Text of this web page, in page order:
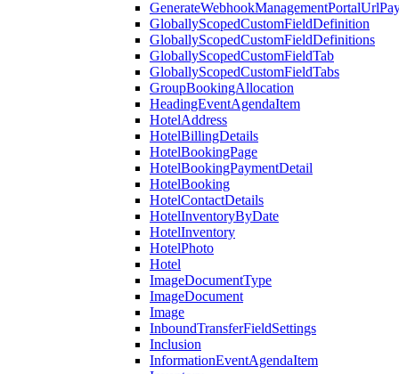
GloballyScopedCustomFieldDefinition
GloballyScopedCustomFieldDefinitions
GloballyScopedCustomFieldTab
GloballyScopedCustomFieldTabs
GroupBookingAllocation
HeadingEventAgendaItem
HotelAddress
HotelBillingDetails
HotelBookingPage
HotelBookingPaymentDetail
HotelBooking
HotelContactDetails
HotelInventoryByDate
HotelInventory
HotelPhoto
Hotel
ImageDocumentType
ImageDocument
Image
InboundTransferFieldSettings
Inclusion
InformationEventAgendaItem